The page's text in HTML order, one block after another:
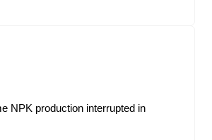
NPK production interrupted in